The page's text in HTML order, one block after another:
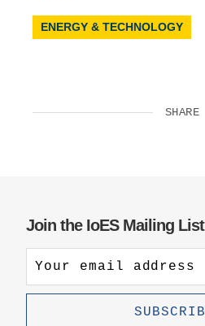
ENERGY & TECHNOLOGY
SHARE
Join the IoES Mailing List